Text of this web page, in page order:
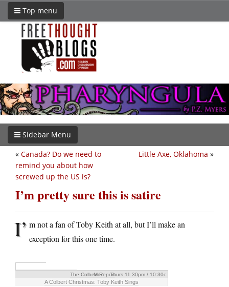
Top menu
Sidebar Menu
Little Axe, Oklahoma »
« Canada? Do we need to
remind you about how
screwed up the US is?
I’m pretty sure this is satire
I’ m not a fan of Toby Keith at all, but I’ll make an
exception for this one time.
The Colbert ReportMon – Thurs 11:30pm / 10:30c
A Colbert Christmas: Toby Keith Sings